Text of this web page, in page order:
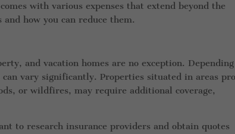
with various expenses that extend beyond the
how you can reduce them.
and vacation homes are no exception.
vary significantly. Properties situated in areas
or wildfires, may require additional coverage,
to research insurance providers and obtain quotes